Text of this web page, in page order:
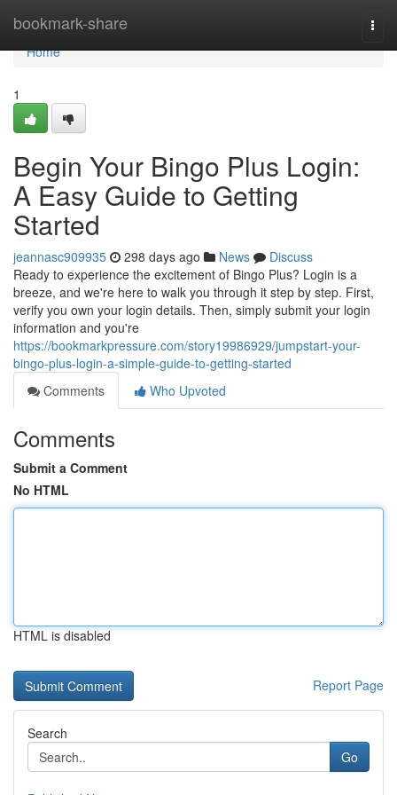
bookmark-share
Home
Home
1
Begin Your Bingo Plus Login:
A Easy Guide to Getting
Started
jeannasc909935 298 days ago News
Discuss
Ready to experience the excitement of Bingo Plus? Login is a
breeze, and we're here to walk you through it step by step. First,
verify you own your login details. Then, simply submit your login
information and you're
https://bookmarkpressure.com/story19986929/jumpstart-your-
bingo-plus-login-a-simple-guide-to-getting-started
Comments
Who Upvoted
Comments
Submit a Comment
No HTML
HTML is disabled
Report Page
Search
Go